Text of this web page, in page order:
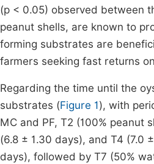
(p < 0.05) observed between
peanut shells, are known to
forming substrates are
farmers seeking fast returns
Regarding the time until the
substrates (Figure 1), with
MC and PF, T2 (100% peanut
(6.8 ± 1.30 days), and T4 (7.0
days), followed by T7 (50%